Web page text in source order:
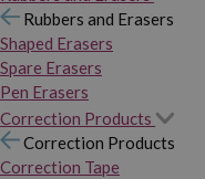
Rubbers and Erasers
Shaped Erasers
Spare Erasers
Pen Erasers
Correction Products
Correction Products
Correction Tape